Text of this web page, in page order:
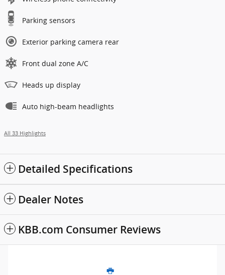
Parking sensors
Exterior parking camera rear
Front dual zone A/C
Heads up display
Auto high-beam headlights
All 33 Highlights
Detailed Specifications
Dealer Notes
KBB.com Consumer Reviews